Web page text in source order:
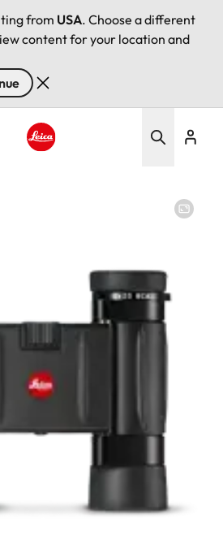
from USA. Choose a different
content for your location and